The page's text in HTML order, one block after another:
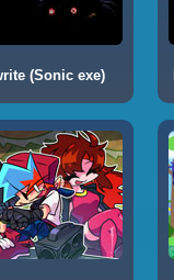
(Sonic exe)